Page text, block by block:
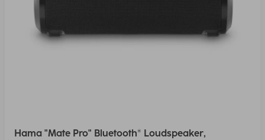
Hama "Mate Pro" Bluetooth® Loudspeaker,